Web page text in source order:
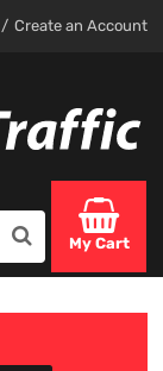
Create an Account
My Cart